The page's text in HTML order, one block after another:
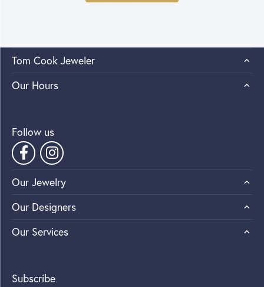
Tom Cook Jeweler
Our Hours
Follow us
Our Jewelry
Our Designers
Our Services
Subscribe